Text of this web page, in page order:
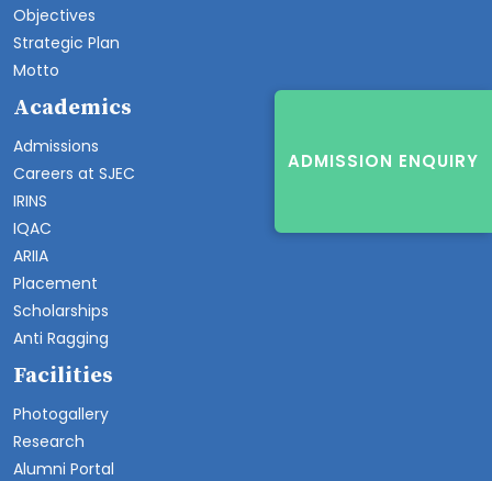
ADMISSION ENQUIRY
Objectives
Strategic Plan
Motto
Academics
Admissions
Careers at SJEC
IRINS
IQAC
ARIIA
Placement
Scholarships
Anti Ragging
Facilities
Photogallery
Research
Alumni Portal